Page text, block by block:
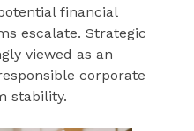
financial
escalate. Strategic
viewed as an
corporate
stability.